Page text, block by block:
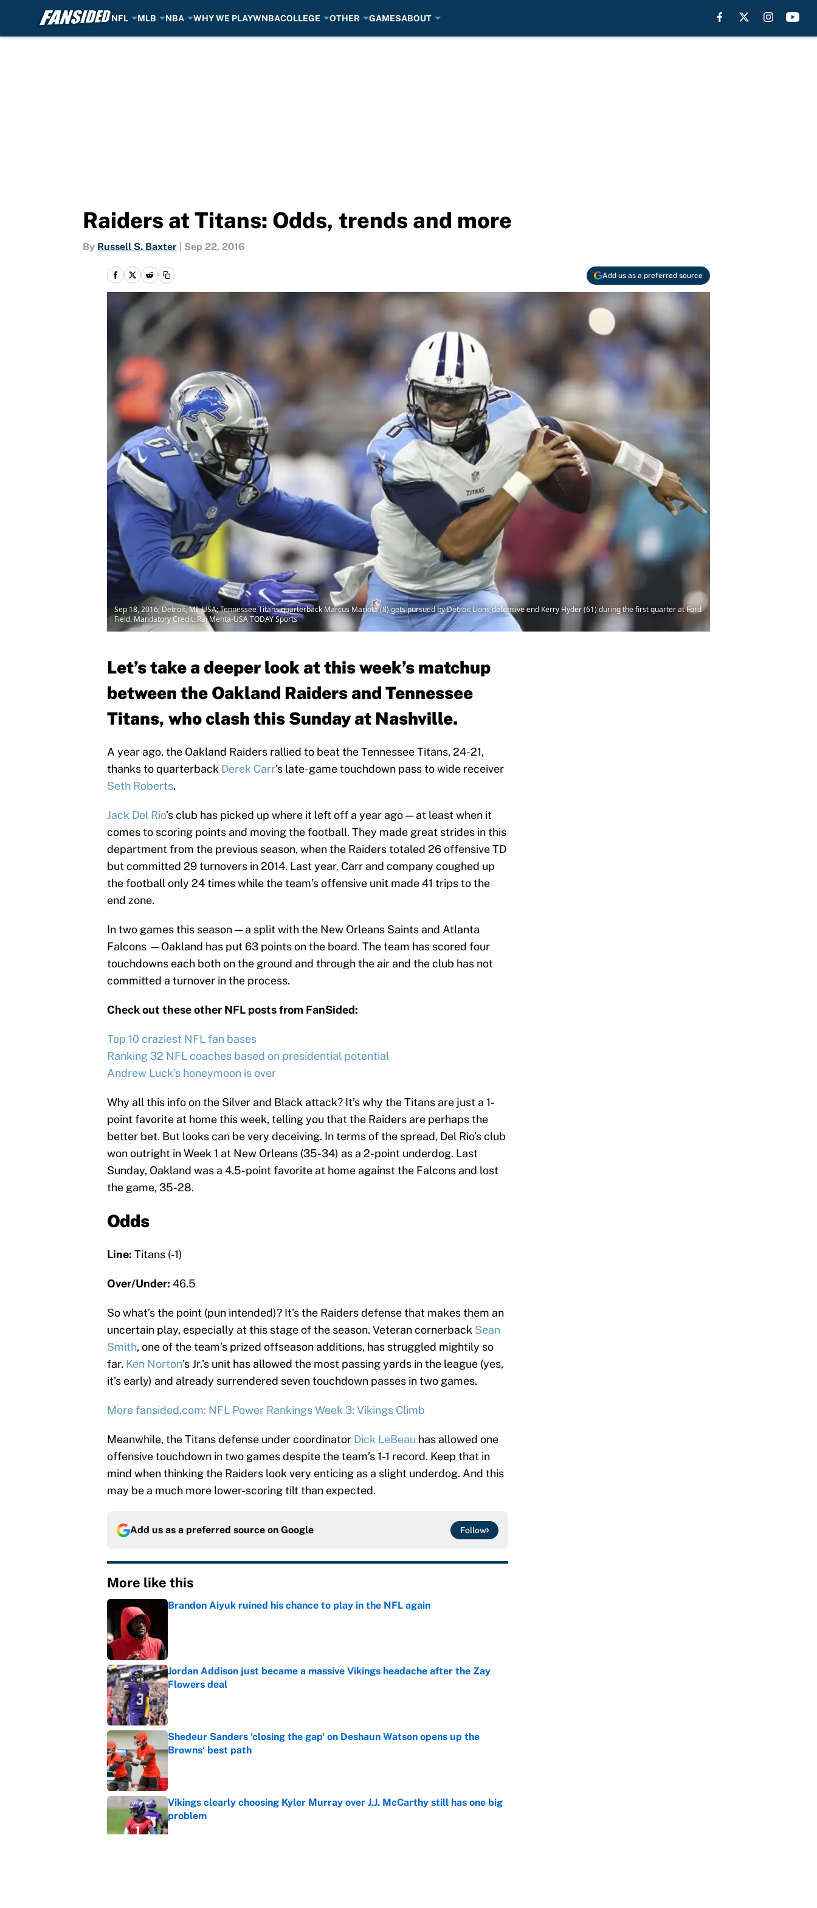
NFL MLB NBA WHY WE PLAYWNBACOLLEGE OTHER GAMESABOUT
Raiders at Titans: Odds, trends and more
By Russell S. Baxter Sep 22, 2016
Add us as a preferred source
Sep 18, 2016; Detroit, MI, USA; Tennessee Titans quarterback Marcus Mariota (8) gets pursued by Detroit Lions defensive end Kerry Hyder (61) during the first quarter at Ford
Field. Mandatory Credit: Raj Mehta-USA TODAY Sports
Let’s take a deeper look at this week’s matchup
between the Oakland Raiders and Tennessee
Titans, who clash this Sunday at Nashville.
A year ago, the Oakland Raiders rallied to beat the Tennessee Titans, 24-21,
thanks to quarterback Derek Carr’s late-game touchdown pass to wide receiver
Seth Roberts.
Jack Del Rio’s club has picked up where it left off a year ago — at least when it
comes to scoring points and moving the football. They made great strides in this
department from the previous season, when the Raiders totaled 26 offensive TD
but committed 29 turnovers in 2014. Last year, Carr and company coughed up
the football only 24 times while the team’s offensive unit made 41 trips to the
end zone.
In two games this season — a split with the New Orleans Saints and Atlanta
Falcons —Oakland has put 63 points on the board. The team has scored four
touchdowns each both on the ground and through the air and the club has not
committed a turnover in the process.
Check out these other NFL posts from FanSided:
Top 10 craziest NFL fan bases
Ranking 32 NFL coaches based on presidential potential
Andrew Luck’s honeymoon is over
Why all this info on the Silver and Black attack? It’s why the Titans are just a 1-
point favorite at home this week, telling you that the Raiders are perhaps the
better bet. But looks can be very deceiving. In terms of the spread, Del Rio’s club
won outright in Week 1 at New Orleans (35-34) as a 2-point underdog. Last
Sunday, Oakland was a 4.5-point favorite at home against the Falcons and lost
the game, 35-28.
Odds
Line: Titans (-1)
Over/Under: 46.5
So what’s the point (pun intended)? It’s the Raiders defense that makes them an
uncertain play, especially at this stage of the season. Veteran cornerback Sean
Smith, one of the team’s prized offseason additions, has struggled mightily so
far. Ken Norton’s Jr.’s unit has allowed the most passing yards in the league (yes,
it’s early) and already surrendered seven touchdown passes in two games.
More fansided.com: NFL Power Rankings Week 3: Vikings Climb
Meanwhile, the Titans defense under coordinator Dick LeBeau has allowed one
offensive touchdown in two games despite the team’s 1-1 record. Keep that in
mind when thinking the Raiders look very enticing as a slight underdog. And this
may be a much more lower-scoring tilt than expected.
Add us as a preferred source on Google Follow
More like this
Brandon Aiyuk ruined his chance to play in the NFL again
Jordan Addison just became a massive Vikings headache after the Zay
Flowers deal
Published by on Invalid Date
Shedeur Sanders 'closing the gap' on Deshaun Watson opens up the
Browns' best path
Vikings clearly choosing Kyler Murray over J.J. McCarthy still has one big
problem
Published by on Invalid Date